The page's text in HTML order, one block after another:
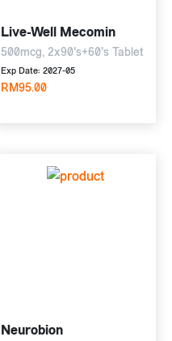
Live-Well Mecomin
500mcg, 2x90's+60's Tablet
Exp Date: 2027-05
RM95.00
Neurobion